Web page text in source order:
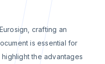
crafting an
is essential for
the advantages